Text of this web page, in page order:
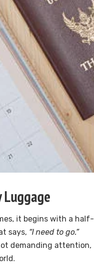
it begins with a half-
says, “I need to go.”
demanding attention,